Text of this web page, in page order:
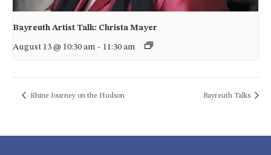
Bayreuth Artist Talk: Christa Mayer
August 13 @ 10:30 am - 11:30 am
Rhine Journey on the Hudson Bayreuth Talks